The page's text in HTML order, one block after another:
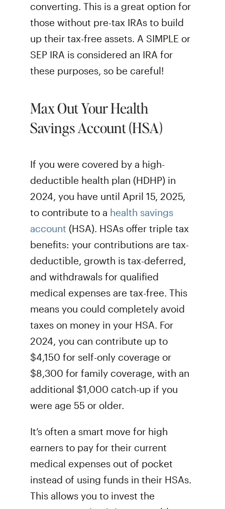
converting. This is a great option for
those without pre-tax IRAs to build
up their tax-free assets. A SIMPLE or
SEP IRA is considered an IRA for
these purposes, so be careful!
Max Out Your Health
Savings Account (HSA)
If you were covered by a high-
deductible health plan (HDHP) in
2024, you have until April 15, 2025,
to contribute to a health savings
account (HSA). HSAs offer triple tax
benefits: your contributions are tax-
deductible, growth is tax-deferred,
and withdrawals for qualified
medical expenses are tax-free. This
means you could completely avoid
taxes on money in your HSA. For
2024, you can contribute up to
$4,150 for self-only coverage or
$8,300 for family coverage, with an
additional $1,000 catch-up if you
were age 55 or older.
It’s often a smart move for high
earners to pay for their current
medical expenses out of pocket
instead of using funds in their HSAs.
This allows you to invest the